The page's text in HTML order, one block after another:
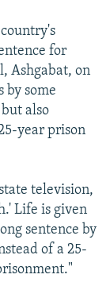
for
Ashgabat, on
by some
also
year prison
television,
Life is given
sentence by
of a 25-